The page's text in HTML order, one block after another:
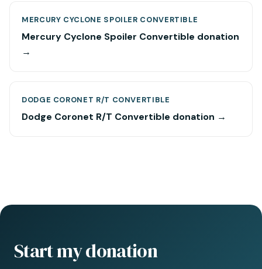
MERCURY CYCLONE SPOILER CONVERTIBLE
Mercury Cyclone Spoiler Convertible donation
→
DODGE CORONET R/T CONVERTIBLE
Dodge Coronet R/T Convertible donation →
Start my donation